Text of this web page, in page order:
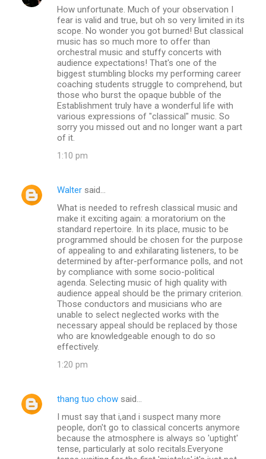
How unfortunate. Much of your observation I
fear is valid and true, but oh so very limited in its
scope. No wonder you got burned! But classical
music has so much more to offer than
orchestral music and stuffy concerts with
audience expectations! That's one of the
biggest stumbling blocks my performing career
coaching students struggle to comprehend, but
those who burst the opaque bubble of the
Establishment truly have a wonderful life with
various expressions of "classical" music. So
sorry you missed out and no longer want a part
of it.
1:10 pm
Walter said…
What is needed to refresh classical music and
make it exciting again: a moratorium on the
standard repertoire. In its place, music to be
programmed should be chosen for the purpose
of appealing to and exhilarating listeners, to be
determined by after-performance polls, and not
by compliance with some socio-political
agenda. Selecting music of high quality with
audience appeal should be the primary criterion.
Those conductors and musicians who are
unable to select neglected works with the
necessary appeal should be replaced by those
who are knowledgeable enough to do so
effectively.
1:20 pm
thang tuo chow said…
I must say that i,and i suspect many more
people, don't go to classical concerts anymore
because the atmosphere is always so 'uptight'
tense, particularly at solo recitals.Everyone